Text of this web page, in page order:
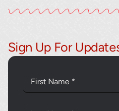
Sign Up For